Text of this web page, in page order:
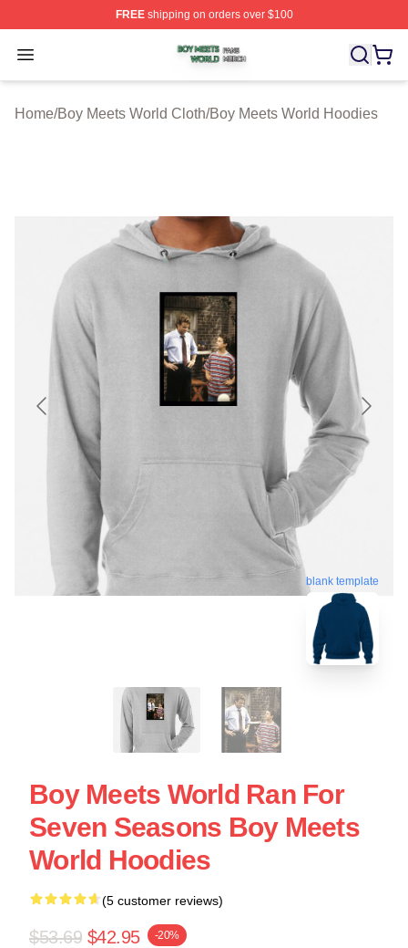
FREEshipping on orders over $100
Open menu
Boy Meets World Shop ⚡️ Officially Licensed Boy
Home/Boy Meets World Cloth/Boy Meets World Hoodies
blank template
Boy Meets World Ran For
Seven Seasons Boy Meets
World Hoodies
(5 customer reviews)
$53.69 $42.95 -20%